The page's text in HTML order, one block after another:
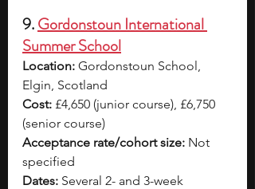
9. Gordonstoun International
Summer School
Location: Gordonstoun School,
Elgin, Scotland
Cost: £4,650 (junior course), £6,750
(senior course)
Acceptance rate/cohort size: Not
specified
Dates: Several 2- and 3-week